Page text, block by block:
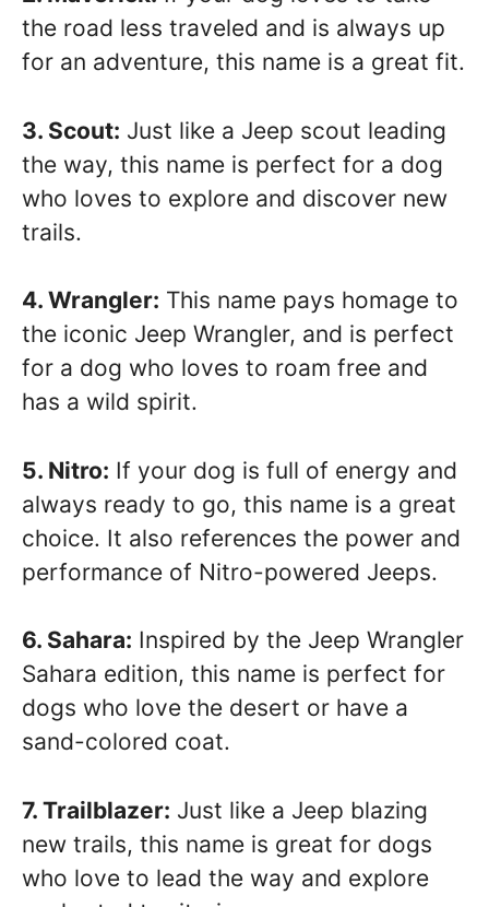
the road less traveled and is always up
for an adventure, this name is a great fit.
3. Scout: Just like a Jeep scout leading
the way, this name is perfect for a dog
who loves to explore and discover new
trails.
4. Wrangler: This name pays homage to
the iconic Jeep Wrangler, and is perfect
for a dog who loves to roam free and
has a wild spirit.
5. Nitro: If your dog is full of energy and
always ready to go, this name is a great
choice. It also references the power and
performance of Nitro-powered Jeeps.
6. Sahara: Inspired by the Jeep Wrangler
Sahara edition, this name is perfect for
dogs who love the desert or have a
sand-colored coat.
7. Trailblazer: Just like a Jeep blazing
new trails, this name is great for dogs
who love to lead the way and explore